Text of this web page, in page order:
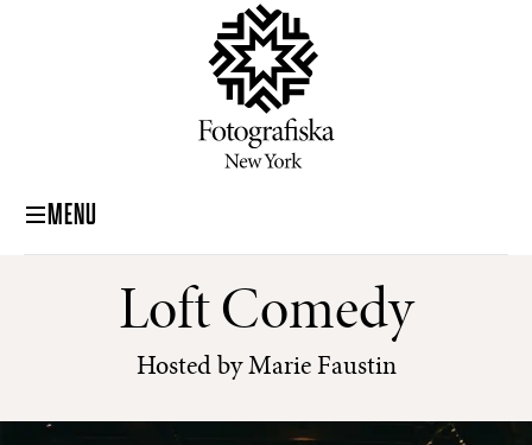
MENU
Loft Comedy
Hosted by Marie Faustin